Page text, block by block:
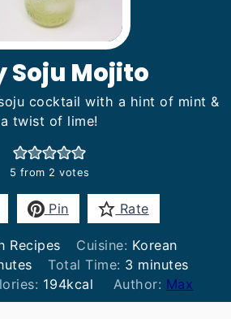
Soju Mojito
cocktail with a hint of mint &
a twist of lime!
5 from 2 votes
Pin Rate
Recipes Cuisine: Korean
Total Time: 3minutes
minutes
194kcal Author: Max